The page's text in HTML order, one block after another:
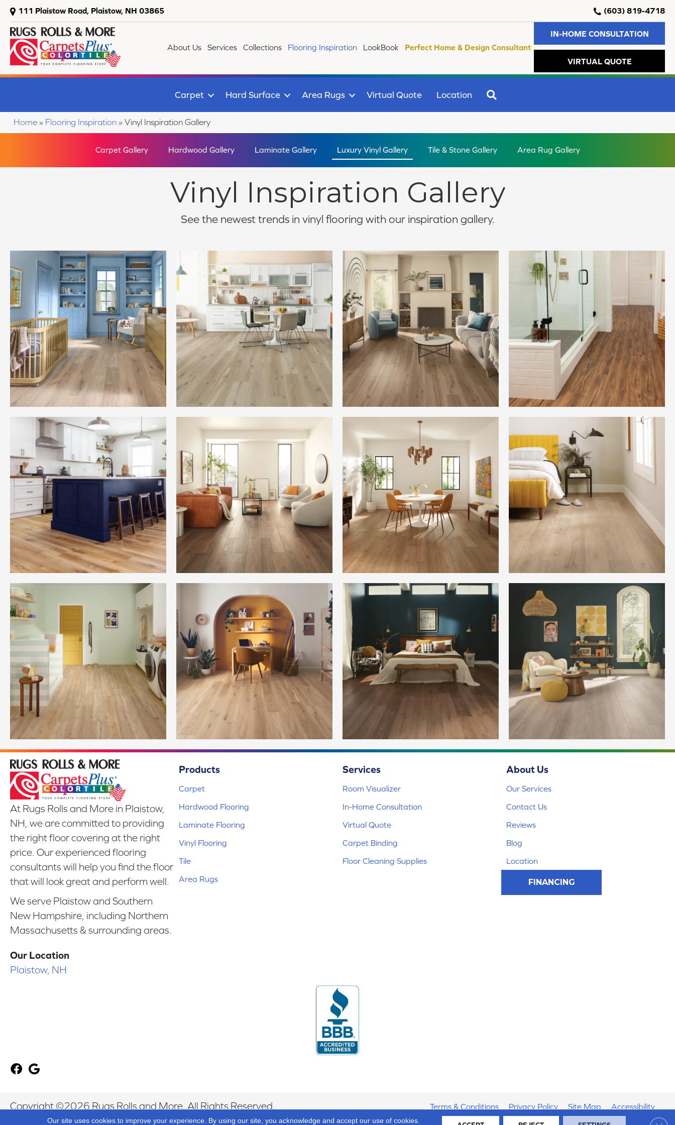
111 Plaistow Road, Plaistow, NH 03865 (603) 819-4718
About Us Services Collections Flooring Inspiration LookBook Perfect Home & Design Consultant
IN-HOME CONSULTATION
VIRTUAL QUOTE
Carpet Hard Surface Area Rugs Virtual Quote Location
Home » Flooring Inspiration » Vinyl Inspiration Gallery
Carpet Gallery Hardwood Gallery Laminate Gallery Luxury Vinyl Gallery Tile & Stone Gallery Area Rug Gallery
Vinyl Inspiration Gallery
See the newest trends in vinyl flooring with our inspiration gallery.
At Rugs Rolls and More in Plaistow,
NH, we are committed to providing
the right floor covering at the right
price. Our experienced flooring
consultants will help you find the floor
that will look great and perform well.
We serve Plaistow and Southern
New Hampshire, including Northern
Massachusetts & surrounding areas.
Our Location
Plaistow, NH
Products
Carpet
Hardwood Flooring
Laminate Flooring
Vinyl Flooring
Tile
Area Rugs
Services
Room Visualizer
In-Home Consultation
Virtual Quote
Carpet Binding
Floor Cleaning Supplies
About Us
Our Services
Contact Us
Reviews
Blog
Location
FINANCING
Copyright ©2026 Rugs Rolls and More. All Rights Reserved. Terms & Conditions Privacy Policy Site Map Accessibility
Our site uses cookies to improve your experience. By using our site, you acknowledge and accept our use of cookies.